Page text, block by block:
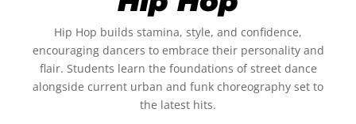
Hip Hop builds stamina, style, and confidence,
encouraging dancers to embrace their personality and
flair. Students learn the foundations of street dance
alongside current urban and funk choreography set to
the latest hits.